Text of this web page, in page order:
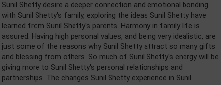
Sunil Shetty desire a deeper connection and emotional bonding
with Sunil Shetty's family, exploring the ideas Sunil Shetty have
learned from Sunil Shetty's parents. Harmony in family life is
assured. Having high personal values, and being very idealistic, are
just some of the reasons why Sunil Shetty attract so many gifts
and blessing from others. So much of Sunil Shetty's energy will be
giving more to Sunil Shetty's personal relationships and
partnerships. The changes Sunil Shetty experience in Sunil